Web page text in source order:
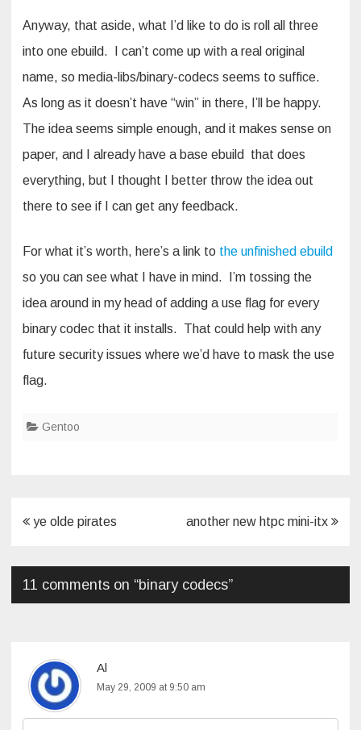
Anyway, that aside, what I’d like to do is roll all three
into one ebuild. I can’t come up with a real original
name, so media-libs/binary-codecs seems to suffice.
As long as it doesn’t have “win” in there, I’ll be happy.
The idea seems simple enough, and it makes sense on
paper, and I already have a base ebuild that does
everything, but I thought I better throw the idea out
there to see if I can get any feedback.
For what it’s worth, here’s a link to the unfinished ebuild
so you can see what I have in mind. I’m tossing the
idea around in my head of adding a use flag for every
binary codec that it installs. That could help with any
future security issues where we’d have to mask the use
flag.
Gentoo
Post
ye olde pirates another new htpc mini-itx
11 comments on “binary codecs”
Al
May 29, 2009 at 9:50 am